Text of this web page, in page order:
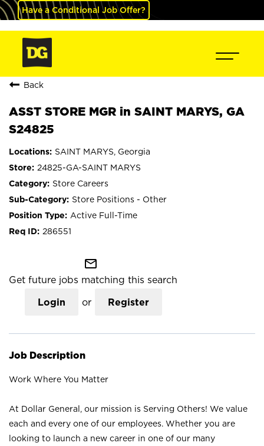
Have a Conditional Job Offer?
Back
ASST STORE MGR in SAINT MARYS, GA
S24825
SAINT MARYS, Georgia
24825-GA-SAINT MARYS
Store Careers
Store Positions - Other
Active Full-Time
286551
mail_outline
Get future jobs matching this search
Login or Register
Job Description
Work Where You Matter
At Dollar General, our mission is Serving Others! We value
each and every one of our employees. Whether you are
looking to launch a new career in one of our many